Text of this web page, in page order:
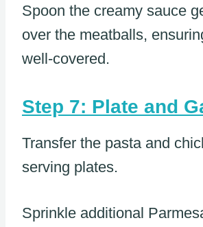
Spoon the creamy sauce
over the meatballs,
well-covered.
Step 7: Plate and
Transfer the pasta and
serving plates.
Sprinkle additional